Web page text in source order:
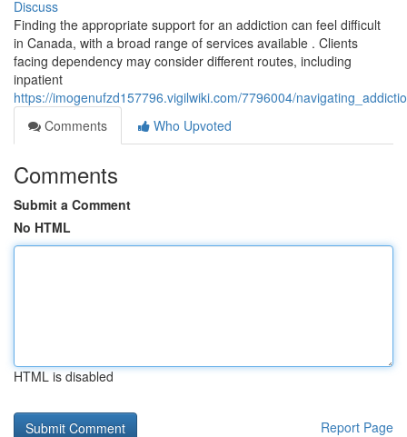
Discuss
Finding the appropriate support for an addiction can feel difficult
in Canada, with a broad range of services available . Clients
facing dependency may consider different routes, including
inpatient
https://imogenufzd157796.vigilwiki.com/7796004/
Comments
Who Upvoted
Comments
Submit a Comment
No HTML
HTML is disabled
Report Page